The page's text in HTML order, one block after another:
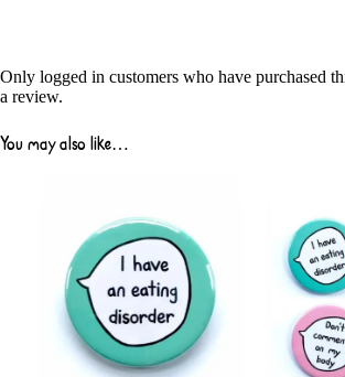
Only logged in customers who have purchased
a review.
You may also like…